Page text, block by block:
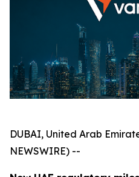
DUBAI, United Arab
NEWSWIRE) --